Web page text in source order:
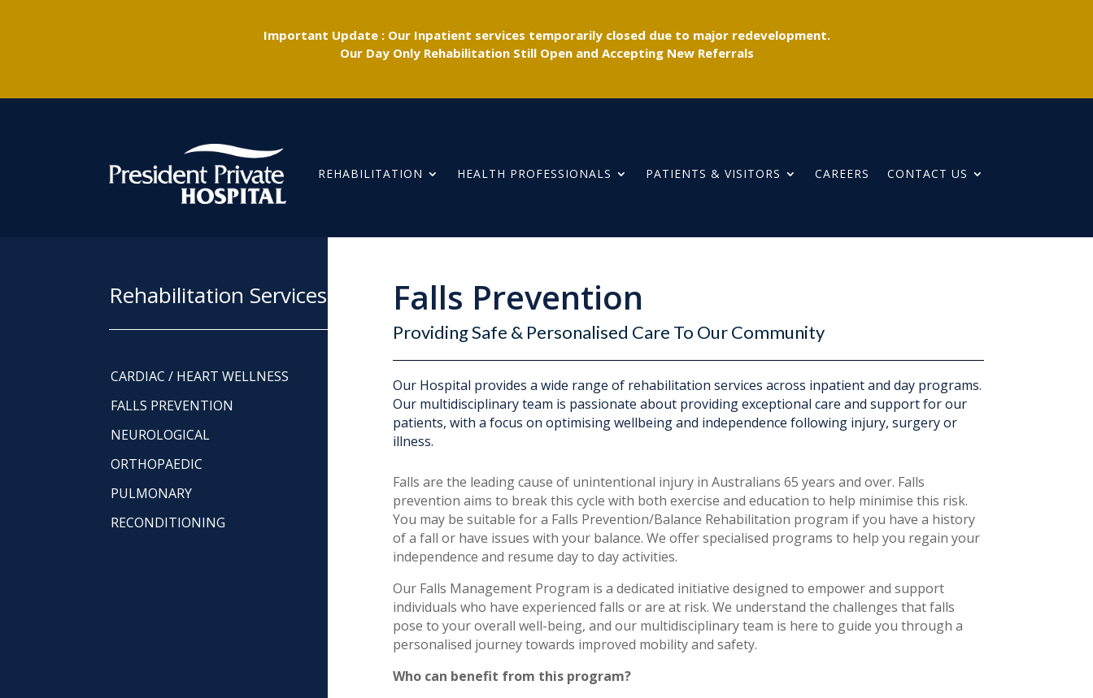
Important Update : Our Inpatient services temporarily closed due to major redevelopment.
Our Day Only Rehabilitation Still Open and Accepting New Referrals
REHABILITATION HEALTH PROFESSIONALS PATIENTS & VISITORS CAREERS CONTACT US
Rehabilitation Services
CARDIAC / HEART WELLNESS
FALLS PREVENTION
NEUROLOGICAL
ORTHOPAEDIC
PULMONARY
RECONDITIONING
Falls Prevention
Providing Safe & Personalised Care To Our Community
Our Hospital provides a wide range of rehabilitation services across inpatient and day programs.
Our multidisciplinary team is passionate about providing exceptional care and support for our
patients, with a focus on optimising wellbeing and independence following injury, surgery or
illness.
Falls are the leading cause of unintentional injury in Australians 65 years and over. Falls
prevention aims to break this cycle with both exercise and education to help minimise this risk.
You may be suitable for a Falls Prevention/Balance Rehabilitation program if you have a history
of a fall or have issues with your balance. We offer specialised programs to help you regain your
independence and resume day to day activities.
Our Falls Management Program is a dedicated initiative designed to empower and support
individuals who have experienced falls or are at risk. We understand the challenges that falls
pose to your overall well-being, and our multidisciplinary team is here to guide you through a
personalised journey towards improved mobility and safety.
Who can benefit from this program?